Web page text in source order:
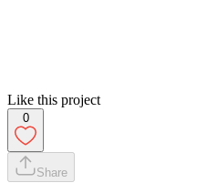
Like this project
0
Share